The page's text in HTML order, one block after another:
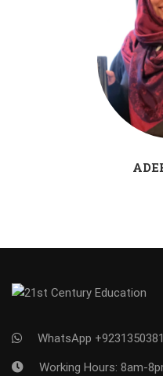
WhatsApp
Working Hours: 8am-